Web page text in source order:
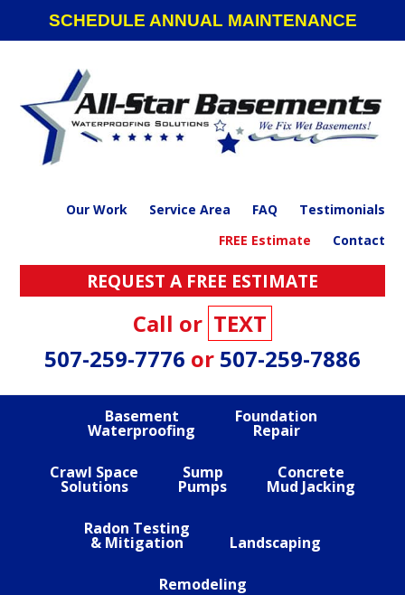
navigation
SCHEDULE ANNUAL MAINTENANCE
Our Work Service Area FAQ
Testimonials
FREE Estimate
Contact
REQUEST A FREE ESTIMATE
Call or TEXT
507-259-7776 or 507-259-7886
Basement
Waterproofing
Foundation
Repair
Crawl Space
Solutions
Sump
Pumps
Concrete
Mud Jacking
Radon Testing
& Mitigation Landscaping
Remodeling